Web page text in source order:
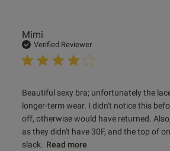
Mimi
Verified Reviewer
Beautiful sexy bra; unfortunately the
longer-term wear. I didn't notice this
off, otherwise would have returned.
as they didn't have 30F, and the top of
slack. Read more
read more about review content
unfortunately